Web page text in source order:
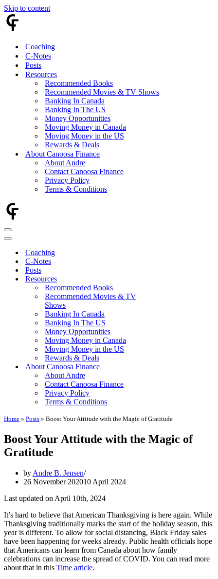
Skip to content
Coaching
C-Notes
Posts
Resources
Recommended Books
Recommended Movies & TV Shows
Banking In Canada
Banking In The US
Money Opportunities
Moving Money in Canada
Moving Money in the US
Rewards & Deals
About Canoosa Finance
About Andre
Contact Canoosa Finance
Privacy Policy
Terms & Conditions
Navigation
Menu
Navigation
Coaching
C-Notes
Posts
Resources
Recommended Books
Recommended Movies & TV
Shows
Banking In Canada
Banking In The US
Money Opportunities
Moving Money in Canada
Moving Money in the US
Rewards & Deals
About Canoosa Finance
About Andre
Contact Canoosa Finance
Privacy Policy
Terms & Conditions
Home » Posts » Boost Your Attitude with the Magic of Gratitude
Boost Your Attitude with the Magic of
Gratitude
by Andre B. Jensen
26 November 202010 April 2024
Last updated on April 10th, 2024
It’s hard to believe that American Thanksgiving is here again. While
Thanksgiving traditionally marks the start of the holiday season, this
year is different. To allow for social distancing, Black Friday sales
have been happening for weeks already. Public health officials hope
that Americans can learn from Canada about how family
celebrations can increase the spread of COVID. You can read more
about that in this Time article.